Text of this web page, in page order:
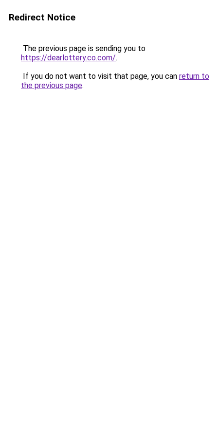
Redirect Notice
The previous page is sending you to
https://dearlottery.co.com/.
If you do not want to visit that page, you can return to
the previous page.